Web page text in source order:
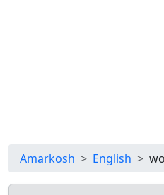
Amarkosh English